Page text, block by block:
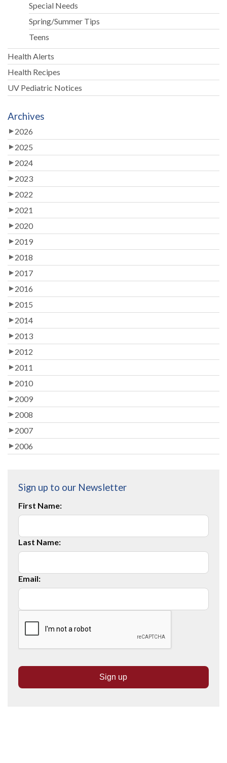
Special Needs
Spring/Summer Tips
Teens
Health Alerts
Health Recipes
UV Pediatric Notices
Archives
2026
2025
2024
2023
2022
2021
2020
2019
2018
2017
2016
2015
2014
2013
2012
2011
2010
2009
2008
2007
2006
Sign up to our Newsletter
First Name:
Last Name:
Email: